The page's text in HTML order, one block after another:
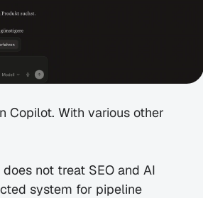
Copilot. With various other
not treat SEO and AI
system for pipeline